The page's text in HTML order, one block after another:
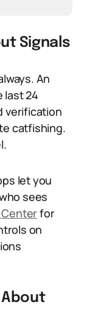
Signals
An
last 24
verification
catfishing.
let you
sees
for
on
About